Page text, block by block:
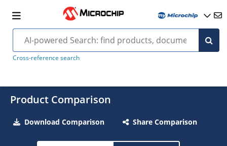
Cross-reference search
Product Comparison
Download Comparison Share Comparison